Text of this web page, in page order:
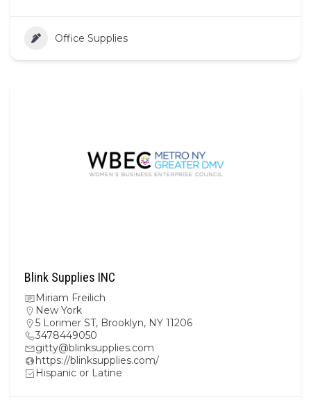
Office Supplies
Blink Supplies INC
Miriam Freilich
New York
5 Lorimer ST, Brooklyn, NY 11206
3478449050
gitty@blinksupplies.com
https://blinksupplies.com/
Hispanic or Latine